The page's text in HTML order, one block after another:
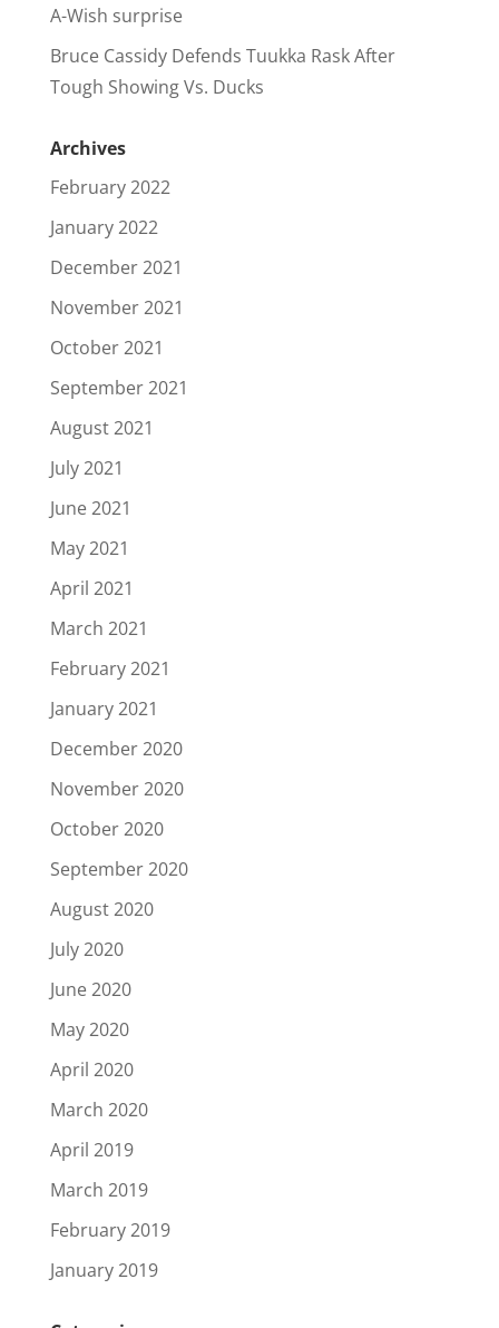
A-Wish surprise
Bruce Cassidy Defends Tuukka Rask After
Tough Showing Vs. Ducks
Archives
February 2022
January 2022
December 2021
November 2021
October 2021
September 2021
August 2021
July 2021
June 2021
May 2021
April 2021
March 2021
February 2021
January 2021
December 2020
November 2020
October 2020
September 2020
August 2020
July 2020
June 2020
May 2020
April 2020
March 2020
April 2019
March 2019
February 2019
January 2019